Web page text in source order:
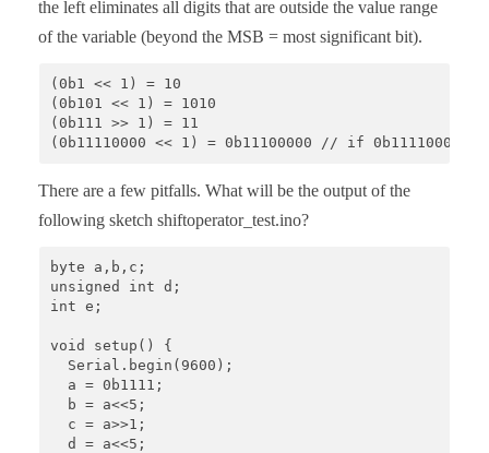
the left eliminates all digits that are outside the value range
of the variable (beyond the MSB = most significant bit).
(0b1 << 1) = 10
(0b101 << 1) = 1010
(0b111 >> 1) = 11
(0b11110000 << 1) = 0b11100000 // if 0b11110000
There are a few pitfalls. What will be the output of the
following sketch shiftoperator_test.ino?
byte a,b,c;
unsigned int d;
int e;
void setup() {
  Serial.begin(9600);
  a = 0b1111;
  b = a<<5;
  c = a>>1;
  d = a<<5;